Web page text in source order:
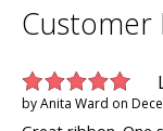
Customer
byAnita Ward on